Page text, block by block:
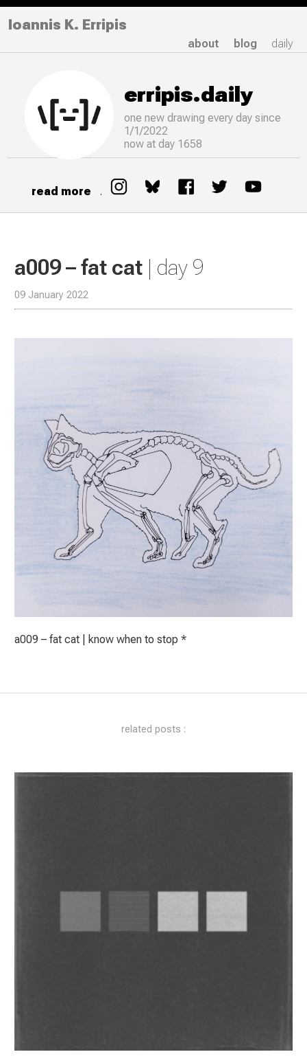
Ioannis K. Erripis
about blog daily
erripis.daily
one new drawingevery day since
1/1/2022
now at day 1658
read more .
a009 – fat cat | day 9
09 January 2022
a009 – fat cat | know when to stop *
related posts :